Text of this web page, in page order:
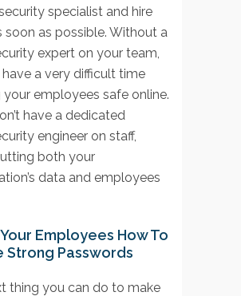
specialist and hire
soon as possible. Without a
expert on your team,
a very difficult time
your employees safe online.
have a dedicated
engineer on staff,
both your
data and employees
Employees How To
Strong Passwords
thing you can do to make